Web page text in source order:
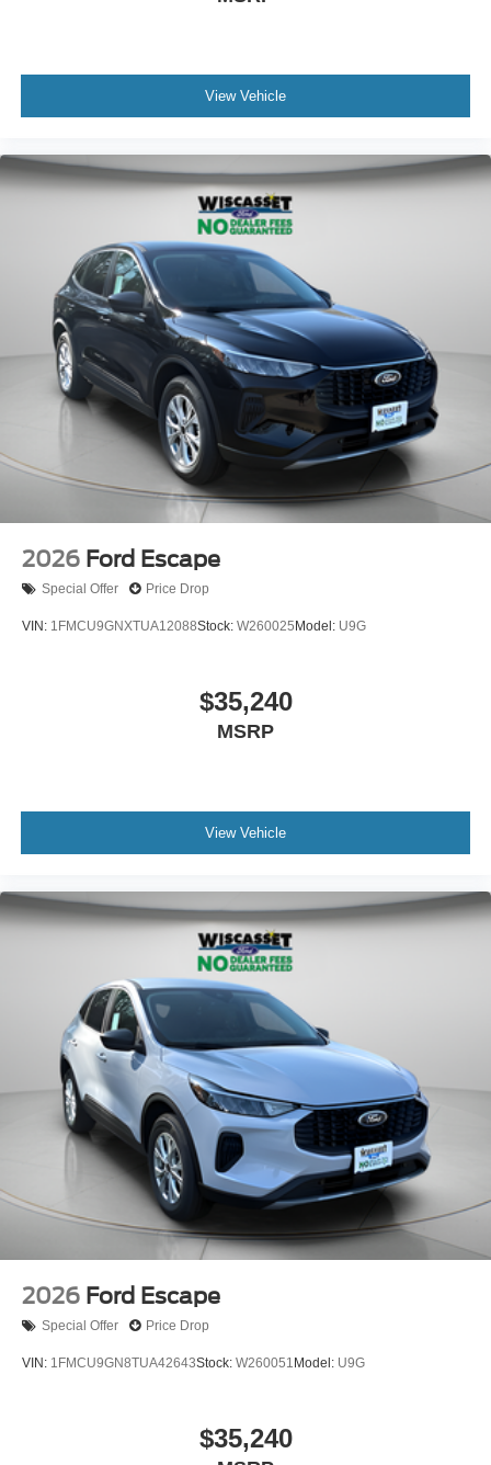
View Vehicle
2026 Ford Escape
Special Offer Price Drop
VIN: 1FMCU9GNXTUA12088Stock: W260025 Model: U9G
$35,240
MSRP
View Vehicle
2026 Ford Escape
Special Offer Price Drop
VIN: 1FMCU9GN8TUA42643Stock: W260051 Model: U9G
$35,240